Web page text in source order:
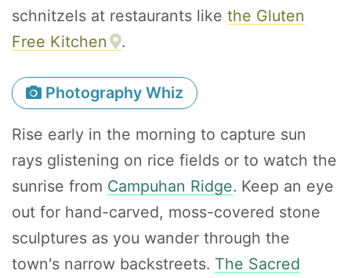
schnitzels at restaurants like the Gluten
Free Kitchen
.
Photography Whiz
Rise early in the morning to capture sun
rays glistening on rice fields or to watch the
sunrise from Campuhan Ridge. Keep an eye
out for hand-carved, moss-covered stone
sculptures as you wander through the
town's narrow backstreets. The Sacred